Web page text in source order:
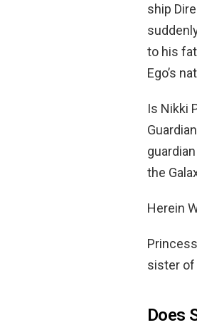
ship
to his
Ego’s
Is Nikki
the
Herein
sister of
Does